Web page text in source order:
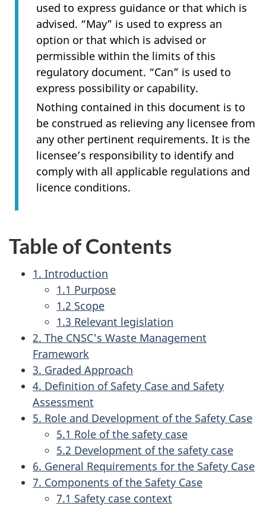
used to express guidance or that which is
advised. “May” is used to express an
option or that which is advised or
permissible within the limits of this
regulatory document. “Can” is used to
express possibility or capability.
Nothing contained in this document is to
be construed as relieving any licensee from
any other pertinent requirements. It is the
licensee’s responsibility to identify and
comply with all applicable regulations and
licence conditions.
Table of Contents
1. Introduction
1.1 Purpose
1.2 Scope
1.3 Relevant legislation
2. The CNSC's Waste Management
Framework
3. Graded Approach
4. Definition of Safety Case and Safety
Assessment
5. Role and Development of the Safety Case
5.1 Role of the safety case
5.2 Development of the safety case
6. General Requirements for the Safety Case
7. Components of the Safety Case
7.1 Safety case context